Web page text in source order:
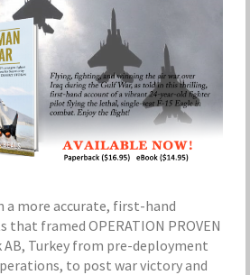
a more accurate, first-hand
framed OPERATION PROVEN
AB, Turkey from pre-deployment
to post war victory and